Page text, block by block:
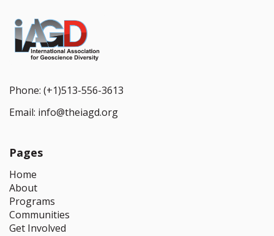
Phone: (+1)513-556-3613
Email: info@theiagd.org
Pages
Home
About
Programs
Communities
Get Involved